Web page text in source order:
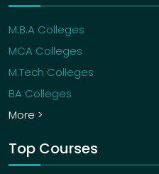
M.B.A Colleges
MCA Colleges
M.Tech Colleges
BA Colleges
More >
Top Courses